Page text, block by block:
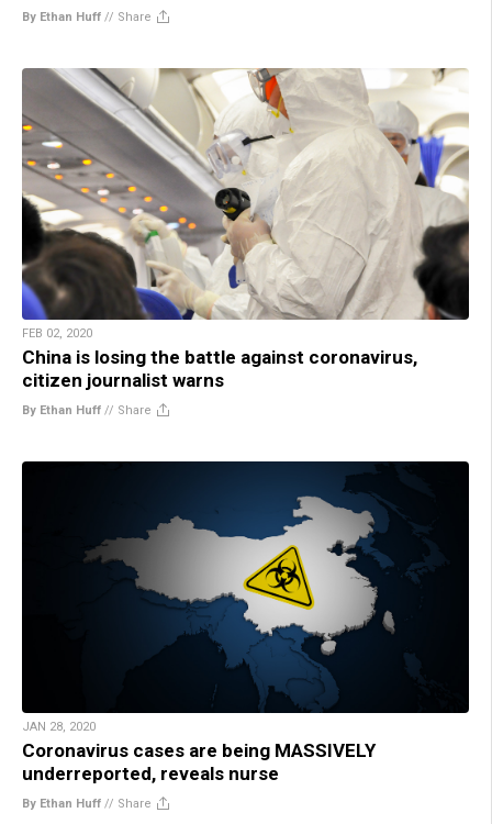
By Ethan Huff // Share
FEB 02, 2020
China is losing the battle against coronavirus,
citizen journalist warns
By Ethan Huff // Share
JAN 28, 2020
Coronavirus cases are being MASSIVELY
underreported, reveals nurse
By Ethan Huff // Share